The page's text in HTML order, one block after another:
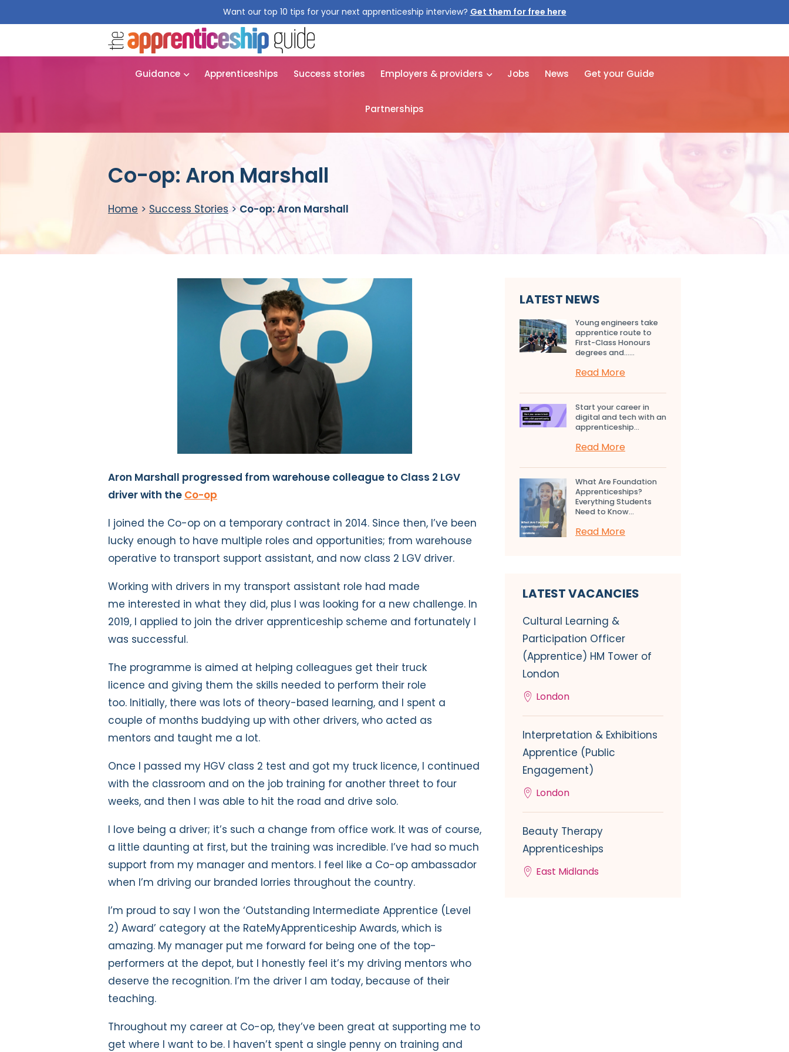
Want our top 10 tips for your next apprenticeship interview? Get them for free here
Guidance Apprenticeships Success stories Employers & providers Jobs News Get your Guide
Partnerships
Co-op: Aron Marshall
Home > Success Stories>Co-op: Aron Marshall
Aron Marshall progressed from warehouse colleague to Class 2 LGV
driver with the Co-op
I joined the Co-op on a temporary contract in 2014. Since then, I’ve been
lucky enough to have multiple roles and opportunities; from warehouse
operative to transport support assistant, and now class 2 LGV driver.
Working with drivers in my transport assistant role had made
me interested in what they did, plus I was looking for a new challenge. In
2019, I applied to join the driver apprenticeship scheme and fortunately I
was successful.
The programme is aimed at helping colleagues get their truck
licence and giving them the skills needed to perform their role
too. Initially, there was lots of theory-based learning, and I spent a
couple of months buddying up with other drivers, who acted as
mentors and taught me a lot.
Once I passed my HGV class 2 test and got my truck licence, I continued
with the classroom and on the job training for another threet to four
weeks, and then I was able to hit the road and drive solo.
I love being a driver; it’s such a change from office work. It was of course,
a little daunting at first, but the training was incredible. I’ve had so much
support from my manager and mentors. I feel like a Co-op ambassador
when I’m driving our branded lorries throughout the country.
I’m proud to say I won the ‘Outstanding Intermediate Apprentice (Level
2) Award’ category at the RateMyApprenticeship Awards, which is
amazing. My manager put me forward for being one of the top-
performers at the depot, but I honestly feel it’s my driving mentors who
deserve the recognition. I’m the driver I am today, because of their
teaching.
Throughout my career at Co-op, they’ve been great at supporting me to
get where I want to be. I haven’t spent a single penny on training and
LATEST NEWS
Young engineers take
apprentice route to
First-Class Honours
degrees and…...
Read More
Start your career in
digital and tech with an
apprenticeship...
Read More
What Are Foundation
Apprenticeships?
Everything Students
Need to Know...
Read More
LATEST VACANCIES
Cultural Learning &
Participation Officer
(Apprentice) HM Tower of
London
London
Interpretation & Exhibitions
Apprentice (Public
Engagement)
London
Beauty Therapy
Apprenticeships
East Midlands